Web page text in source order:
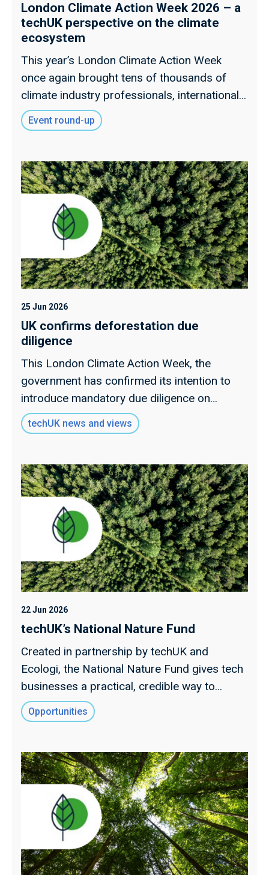
London Climate Action Week 2026 – a
techUK perspective on the climate
ecosystem
This year’s London Climate Action Week
once again brought tens of thousands of
climate industry professionals, international
delegates and political stakeholders together
to discuss how the UK, and world more
increasing climate extremes.
Event round-up
25 Jun 2026
UK confirms deforestation due
diligence
This London Climate Action Week, the
government has confirmed its intention to
introduce mandatory due diligence on
tackling illegal deforestation in supply chains.
Read our full insight.
techUK news and views
22 Jun 2026
techUK’s National Nature Fund
Created in partnership by techUK and
Ecologi, the National Nature Fund gives tech
businesses a practical, credible way to
support UK nature recovery.
Opportunities